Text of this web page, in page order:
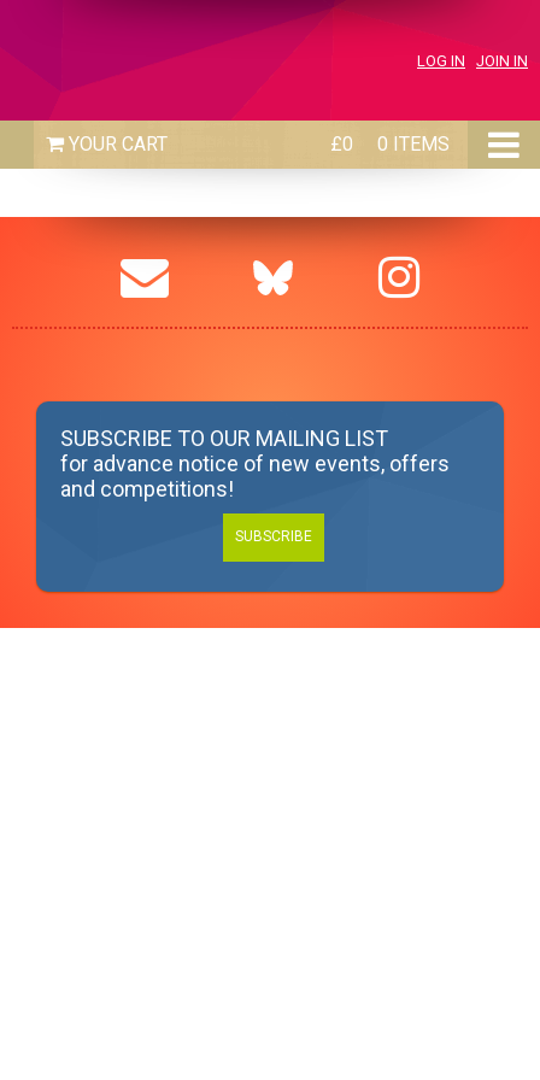
LOG IN JOIN IN
£0 0 ITEMS
SUBSCRIBE TO OUR MAILING LIST
for advance notice of new events, offers
and competitions!
SUBSCRIBE